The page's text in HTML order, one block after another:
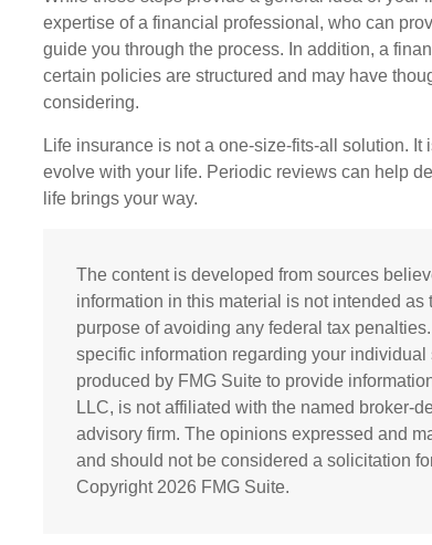
expertise of a financial professional, who can
guide you through the process. In addition, a
certain policies are structured and may have
considering.
Life insurance is not a one-size-fits-all solution.
evolve with your life. Periodic reviews can help
life brings your way.
The content is developed from sources
information in this material is not intended
purpose of avoiding any federal tax
specific information regarding your
produced by FMG Suite to provide
LLC, is not affiliated with the named broker-
advisory firm. The opinions expressed and
and should not be considered a solicitation
Copyright 2026 FMG Suite.